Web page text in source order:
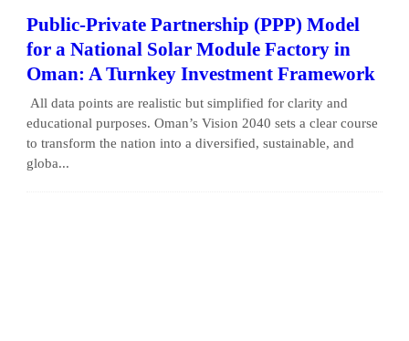
Public-Private Partnership (PPP) Model
for a National Solar Module Factory in
Oman: A Turnkey Investment Framework
All data points are realistic but simplified for clarity and
educational purposes. Oman’s Vision 2040 sets a clear course
to transform the nation into a diversified, sustainable, and
globa...